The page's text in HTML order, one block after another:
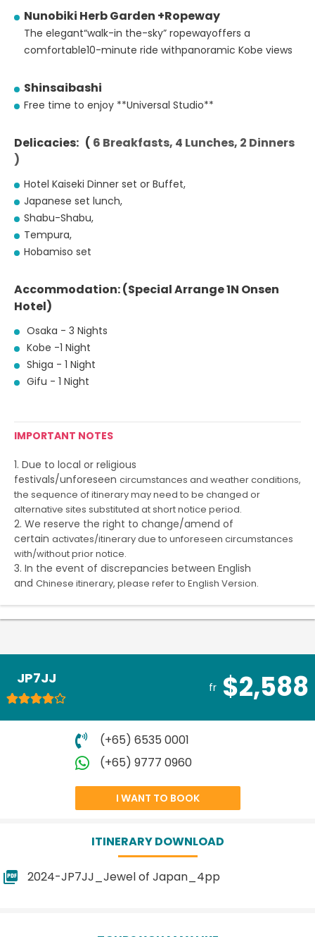
Nunobiki Herb Garden +Ropeway
The elegant“walk-in the-sky” ropewayoffers a
comfortable10-minute ride withpanoramic Kobe views
Shinsaibashi
Free time to enjoy **Universal Studio**
Delicacies: ( 6 Breakfasts, 4 Lunches, 2 Dinners
)
Hotel Kaiseki Dinner set or Buffet,
Japanese set lunch,
Shabu-Shabu,
Tempura,
Hobamiso set
Accommodation: (Special Arrange 1N Onsen
Hotel)
Osaka - 3 Nights
Kobe -1 Night
Shiga - 1 Night
Gifu - 1 Night
IMPORTANT NOTES
1. Due to local or religious
festivals/unforeseen circumstances and weather conditions,
the sequence of itinerarymay need to be changed or
alternative sites substituted at shortnotice period.
2. We reserve the right to change/amend of
certain activates/itinerary due to unforeseen circumstances
with/withoutprior notice.
3. In the event of discrepancies between English
and Chinese itinerary, please refer to English Version.
JP7JJ
fr $2,588
(+65) 6535 0001
(+65) 9777 0960
I WANT TO BOOK
ITINERARY DOWNLOAD
2024-JP7JJ_Jewel of Japan_4pp